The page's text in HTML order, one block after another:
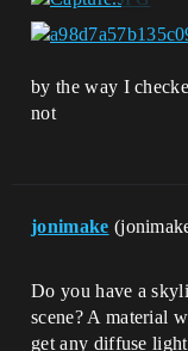
by the way I
not
jonimake
Do you have a
scene? A material
get any diffuse